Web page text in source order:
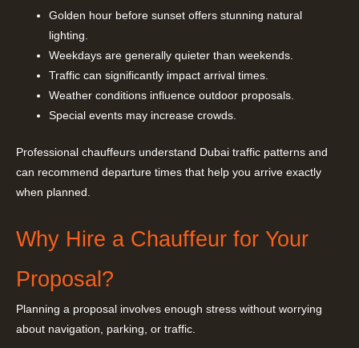
Golden hour before sunset offers stunning natural
lighting.
Weekdays are generally quieter than weekends.
Traffic can significantly impact arrival times.
Weather conditions influence outdoor proposals.
Special events may increase crowds.
Professional chauffeurs understand Dubai traffic patterns and
can recommend departure times that help you arrive exactly
when planned.
Why Hire a Chauffeur for Your
Proposal?
Planning a proposal involves enough stress without worrying
about navigation, parking, or traffic.